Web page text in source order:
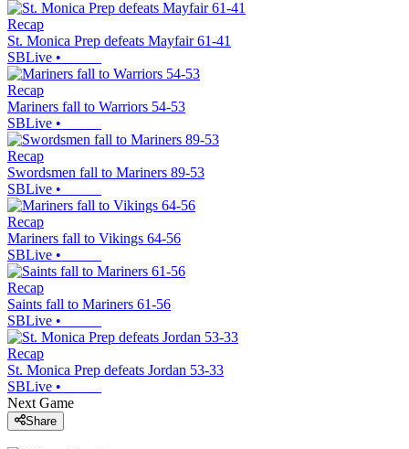
Recap
St. Monica Prep defeats Mayfair 61-41
SBLive •
Recap
Mariners fall to Warriors 54-53
SBLive •
Recap
Swordsmen fall to Mariners 89-53
SBLive •
Recap
Mariners fall to Vikings 64-56
SBLive •
Recap
Saints fall to Mariners 61-56
SBLive •
Recap
St. Monica Prep defeats Jordan 53-33
SBLive •
Next Game
Share